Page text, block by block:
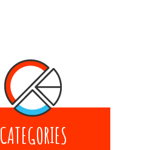
CATEGORIES